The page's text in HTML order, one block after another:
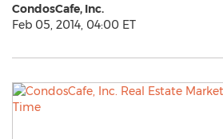
CondosCafe, Inc.
Feb 05, 2014, 04:00 ET